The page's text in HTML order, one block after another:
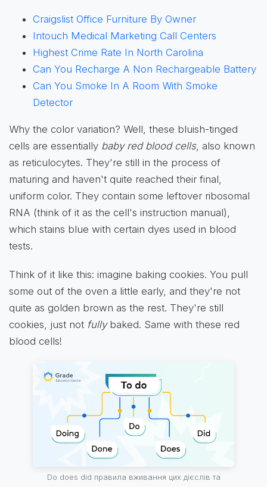
Craigslist Office Furniture By Owner
Intouch Medical Marketing Call Centers
Highest Crime Rate In North Carolina
Can You Recharge A Non Rechargeable Battery
Can You Smoke In A Room With Smoke
Detector
Why the color variation? Well, these bluish-tinged
cells are essentially baby red blood cells, also known
as reticulocytes. They're still in the process of
maturing and haven't quite reached their final,
uniform color. They contain some leftover ribosomal
RNA (think of it as the cell's instruction manual),
which stains blue with certain dyes used in blood
tests.
Think of it like this: imagine baking cookies. You pull
some out of the oven a little early, and they're not
quite as golden brown as the rest. They're still
cookies, just not fullybaked. Same with these red
blood cells!
Do does did правила вживання цих дієслів та